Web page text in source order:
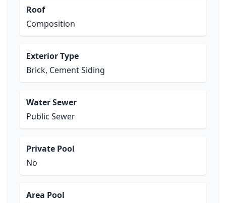
Roof
Composition
Exterior Type
Brick, Cement Siding
Water Sewer
Public Sewer
Private Pool
No
Area Pool